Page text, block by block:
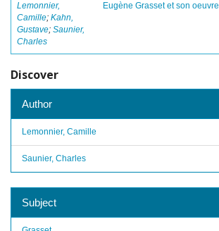
Lemonnier,
Camille; Kahn,
Gustave; Saunier,
Charles
Eugène Grasset et son oeuvre
Discover
Author
Lemonnier, Camille
Saunier, Charles
Subject